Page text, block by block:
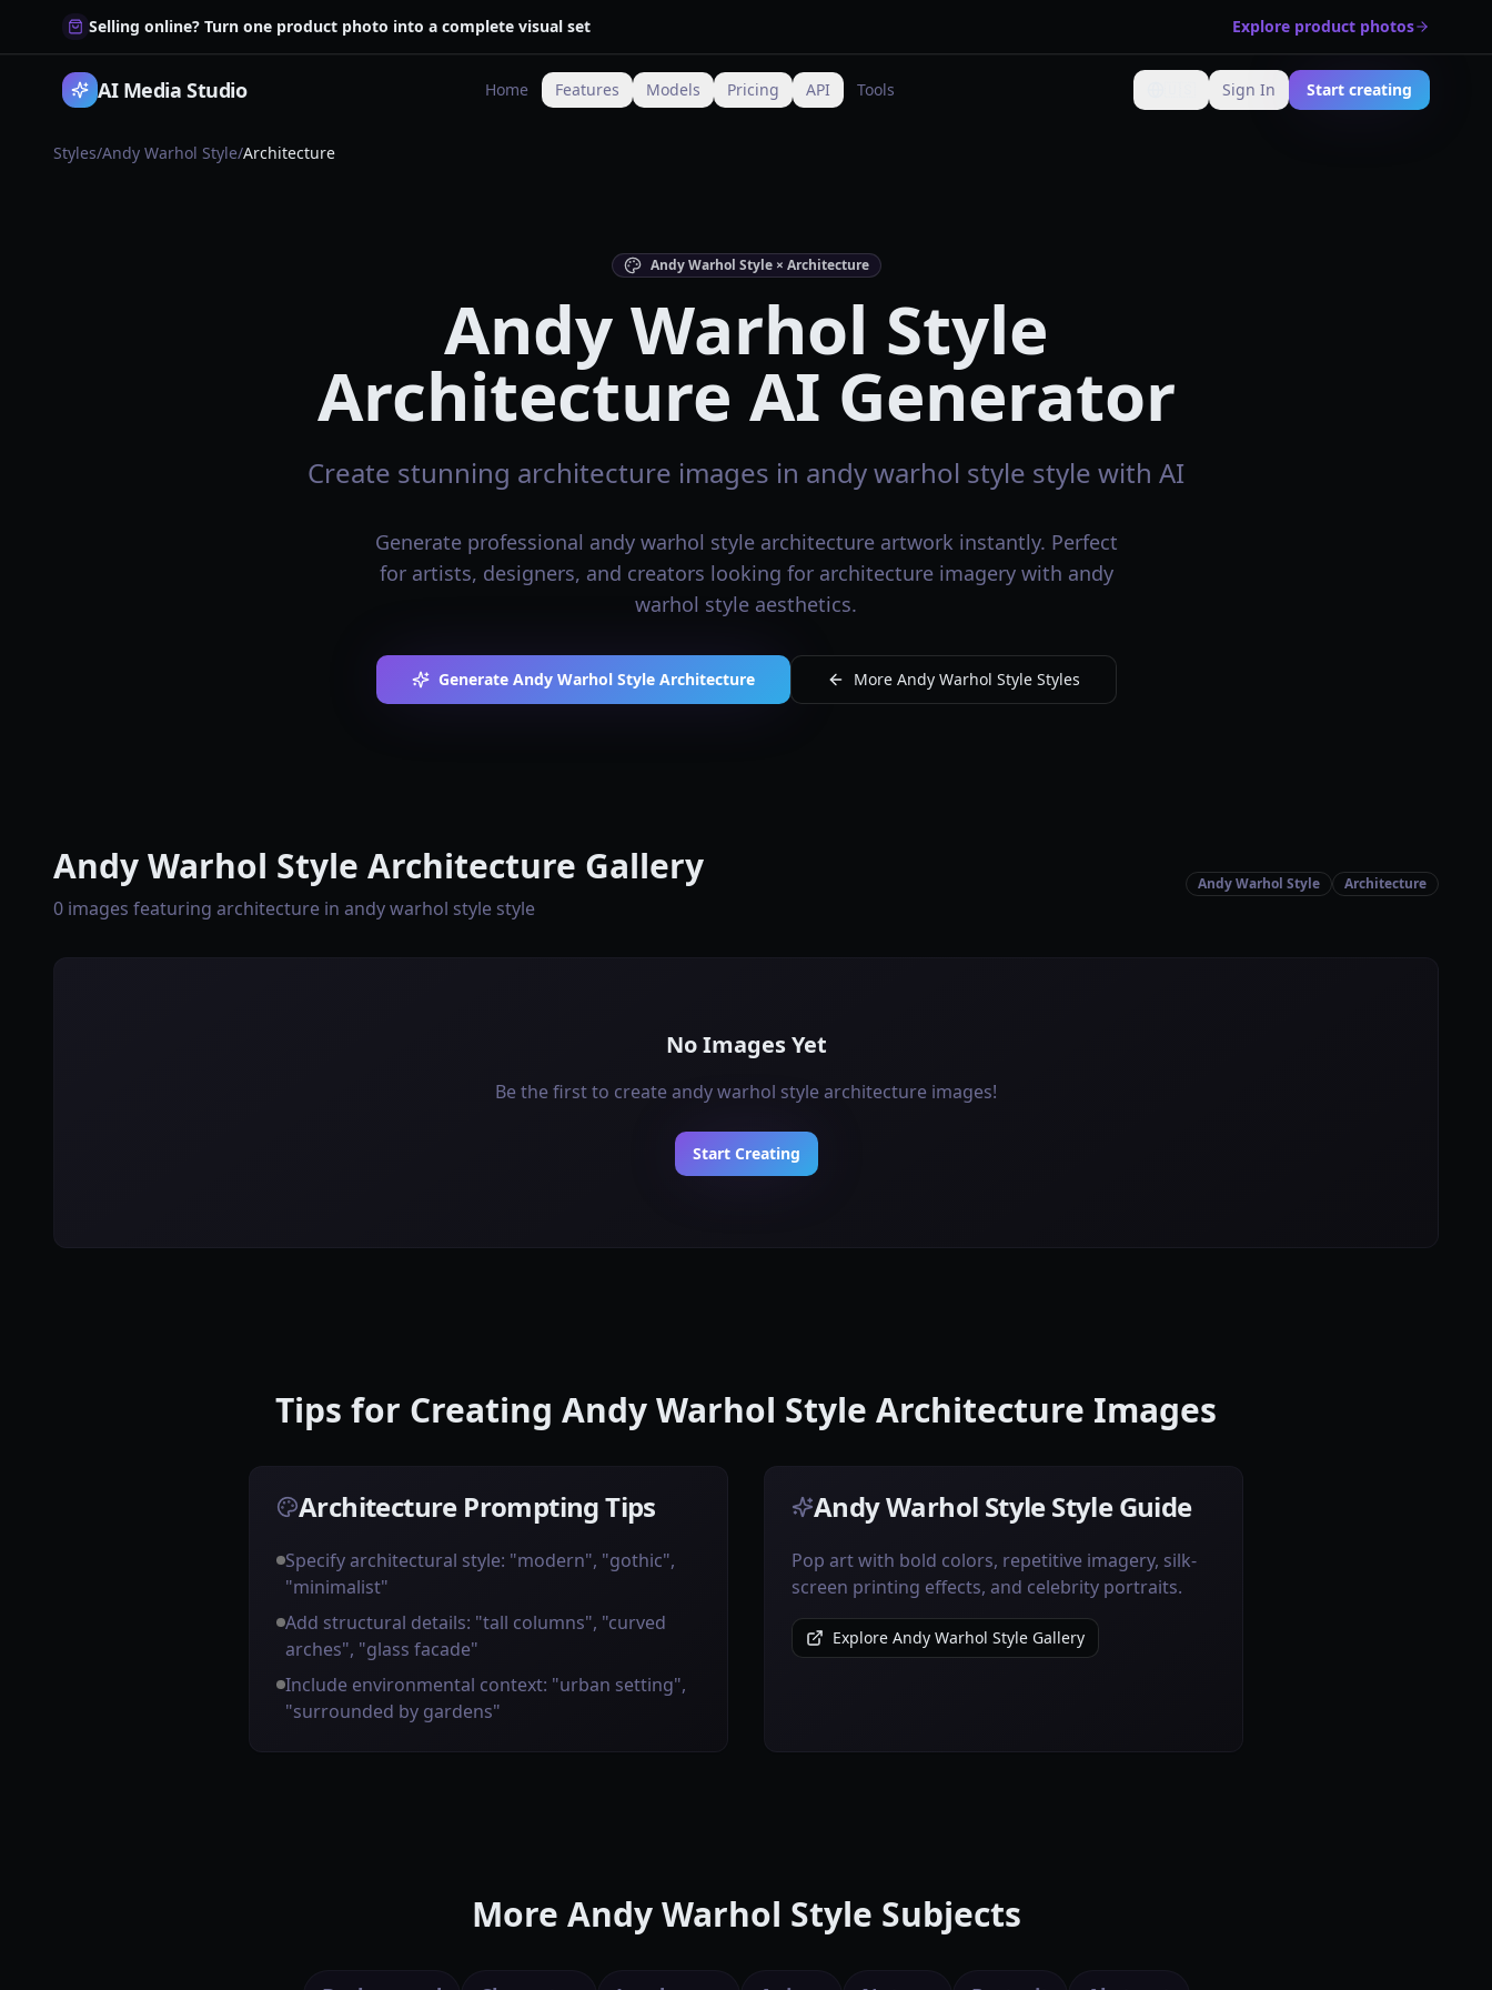
Selling online? Turn one product photo into a complete visual set Explore product photos
AI Media Studio Home Features Models Pricing API Tools Change language
Sign In Start creating
Styles/Andy Warhol Style/Architecture
Andy Warhol Style × Architecture
Andy Warhol Style
Architecture AI Generator
Create stunning architecture images in andy warhol style style with AI
Generate professional andy warhol style architecture artwork instantly. Perfect
for artists, designers, and creators looking for architecture imagery with andy
warhol style aesthetics.
Generate Andy Warhol Style Architecture More Andy Warhol Style Styles
Andy Warhol Style Architecture Gallery
0 images featuring architecture in andy warhol style style
Andy Warhol Style Architecture
No Images Yet
Be the first to create andy warhol style architecture images!
Start Creating
Tips for Creating Andy Warhol Style Architecture Images
Architecture Prompting Tips
Specify architectural style: "modern", "gothic",
"minimalist"
Add structural details: "tall columns", "curved
arches", "glass facade"
Include environmental context: "urban setting",
"surrounded by gardens"
Andy Warhol Style Style Guide
Pop art with bold colors, repetitive imagery, silk-
screen printing effects, and celebrity portraits.
Explore Andy Warhol Style Gallery
More Andy Warhol Style Subjects